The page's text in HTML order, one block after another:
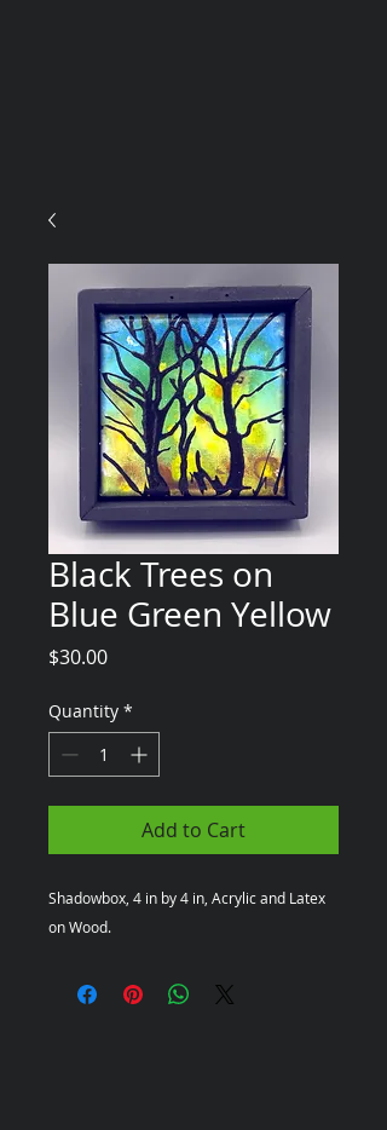
Black Trees on
Blue Green Yellow
$30.00Price
Quantity *
Add to Cart
Shadowbox, 4 in by 4 in, Acrylic and Latex
on Wood.